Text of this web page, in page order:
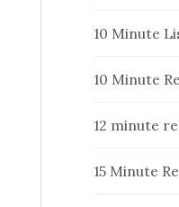
10 Minute
10 Minute
12 minute
15 Minute